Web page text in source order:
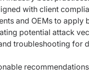
with client
and OEMs to apply
potential attack
troubleshooting for